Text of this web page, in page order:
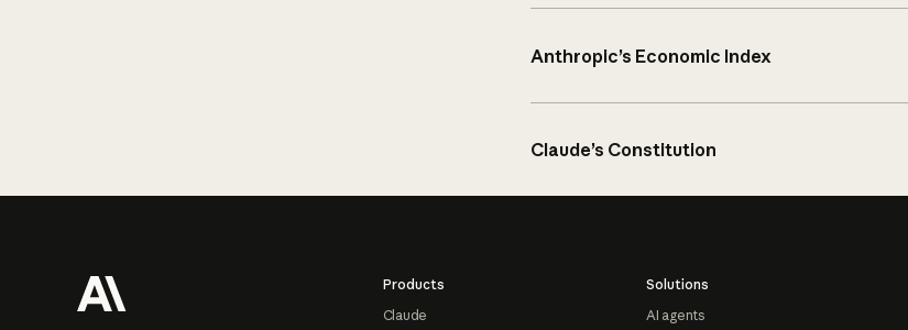
Anthropic’s Economic Index
Claude’s Constitution
Products
Claude
Solutions
AI agents